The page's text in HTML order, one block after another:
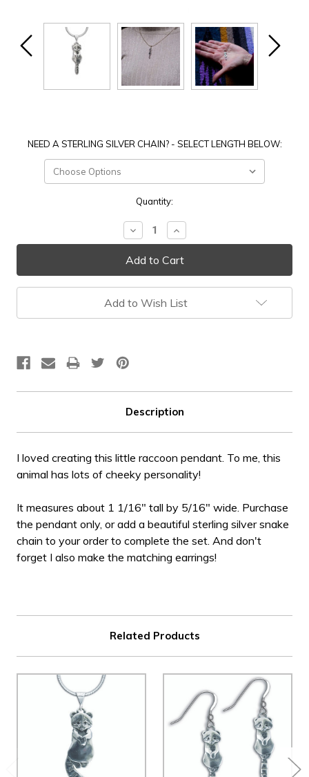
NEED A STERLING SILVER CHAIN? - SELECT LENGTH BELOW:
Quantity:
Decrease
Quantity:
Increase
Quantity:
Add to Wish List
Description
I loved creating this little raccoon pendant. To me, this
animal has lots of cheeky personality!
It measures about 1 1/16" tall by 5/16" wide. Purchase
the pendant only, or add a beautiful sterling silver snake
chain to your order to complete the set. And don't
forget I also make the matching earrings!
Related Products